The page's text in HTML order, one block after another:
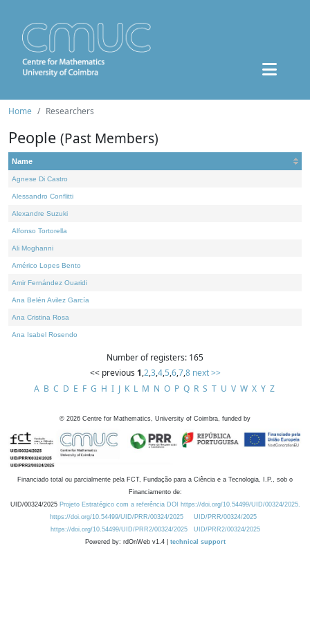
Home Researchers
People (Past Members)
Name
Agnese Di Castro
Alessandro Conflitti
Alexandre Suzuki
Alfonso Tortorella
Ali Moghanni
Américo Lopes Bento
Amir Fernández Ouaridi
Ana Belén Avilez García
Ana Cristina Rosa
Ana Isabel Rosendo
Number of registers: 165
<< previous 1,2,3,4,5,6,7,8 next >>
A B C D E F G H I J K L M N O P Q R S T U V W X Y Z
© 2026 Centre for Mathematics, University of Coimbra, funded by
Financiado total ou parcialmente pela FCT, Fundação para a Ciência e a Tecnologia, I.P., sob o
Financiamento de:
UID/00324/2025 Projeto Estratégico com a referência DOI https://doi.org/10.54499/UID/00324/2025.
https://doi.org/10.54499/UID/PRR/00324/2025
UID/PRR/00324/2025
https://doi.org/10.54499/UID/PRR2/00324/2025
UID/PRR2/00324/2025
Powered by: rdOnWeb v1.4 | technical support